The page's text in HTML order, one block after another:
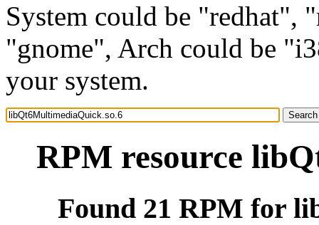
System could be "redhat",
"gnome", Arch could be
your system.
RPM resource
Found 21 RPM for